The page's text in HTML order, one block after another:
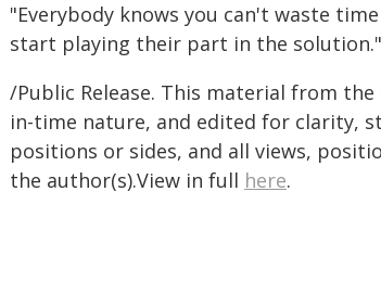
"Everybody knows you can't waste
start playing their part in the solution."
/Public Release. This material from
in-time nature, and edited for clarity,
positions or sides, and all views,
the author(s).View in full here.